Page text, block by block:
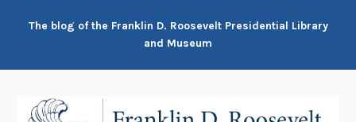
The blog of the Franklin D. Roosevelt Presidential Library
and Museum